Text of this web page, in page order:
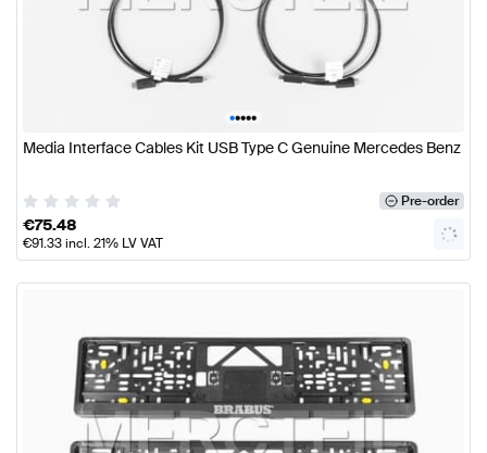
•••••
Media Interface Cables Kit USB Type C Genuine Mercedes Benz
Pre-order
€75.48
€91.33incl. 21% LV VAT